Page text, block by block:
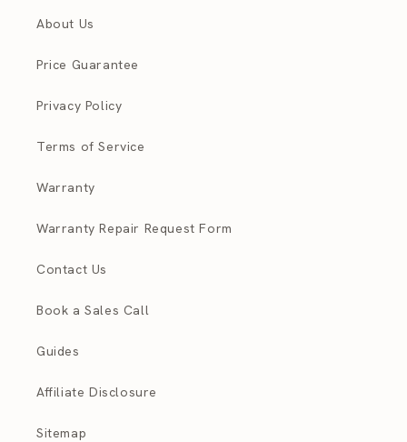
About Us
Price Guarantee
Privacy Policy
Terms of Service
Warranty
Warranty Repair Request Form
Contact Us
Book a Sales Call
Guides
Affiliate Disclosure
Sitemap